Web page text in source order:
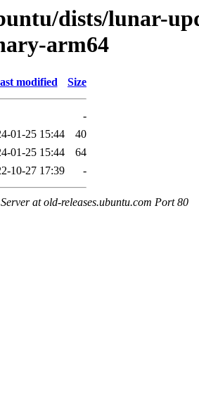
dists/lunar-
arm64
modified Size
-
01-25 15:44
40
01-25 15:44
64
10-27 17:39 -
at old-releases.ubuntu.com Port 80